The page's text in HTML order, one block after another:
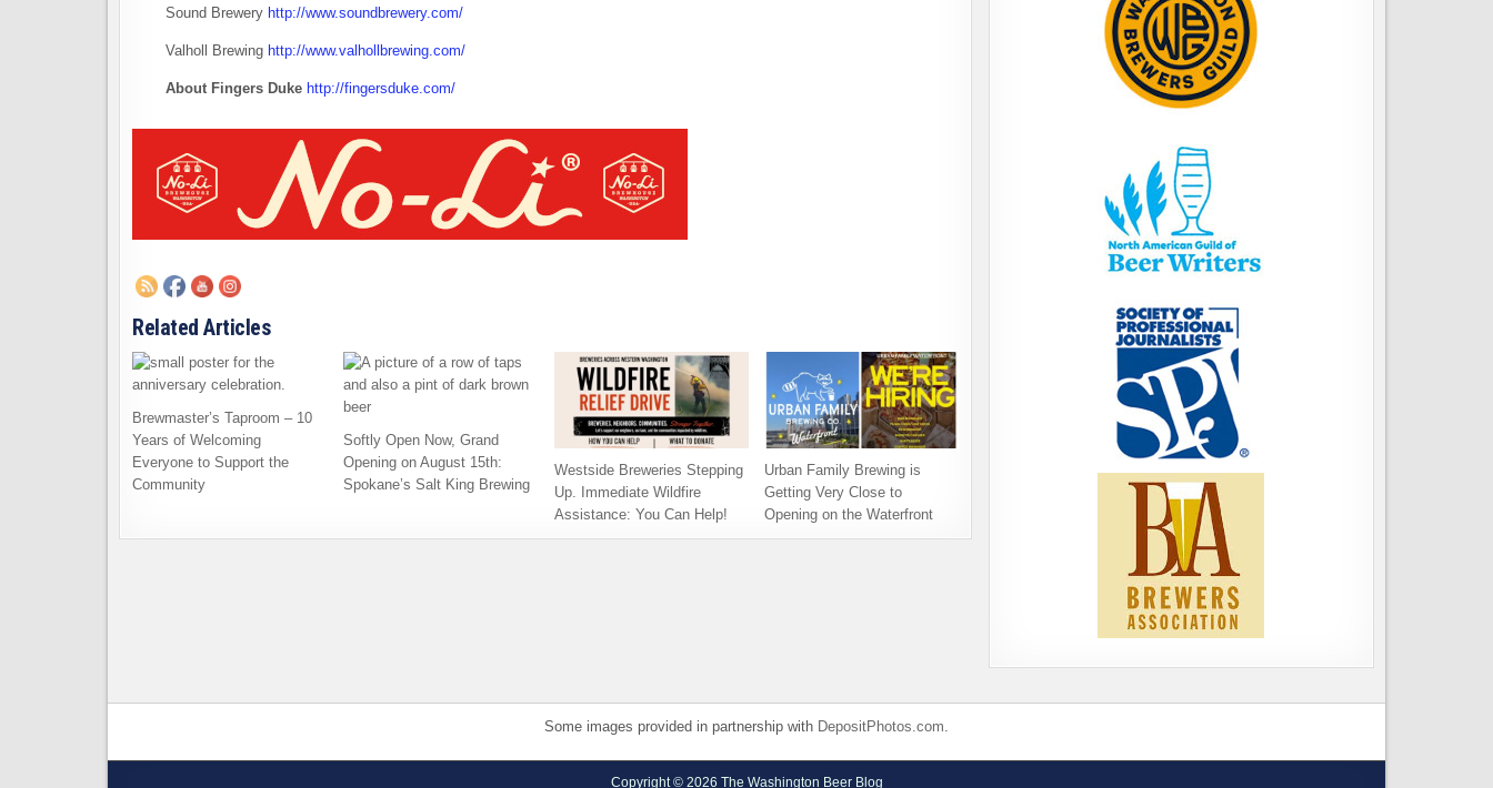
Sound Brewery http://www.soundbrewery.com/
Valholl Brewing http://www.valhollbrewing.com/
About Fingers Duke http://fingersduke.com/
Related Articles
Brewmaster’s Taproom – 10
Years of Welcoming
Everyone to Support the
Community
Softly Open Now, Grand
Opening on August 15th:
Spokane’s Salt King Brewing
Westside Breweries Stepping
Up. Immediate Wildfire
Assistance: You Can Help!
Urban Family Brewing is
Getting Very Close to
Opening on the Waterfront
Some images provided in partnership with DepositPhotos.com.
Copyright © 2026 The Washington Beer Blog